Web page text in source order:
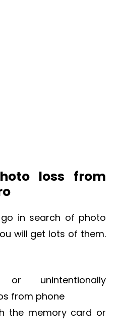
loss from
in search of photo
will get lots of them.
or unintentionally
from phone
the memory card or